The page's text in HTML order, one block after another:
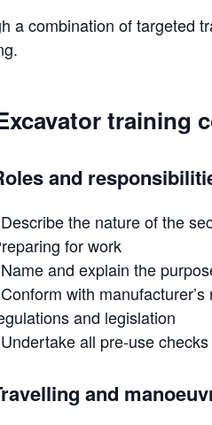
a combination of targeted
training
and
Describe the nature of the
for work
Name and explain the
Conform with
and legislation
Undertake all pre-use checks
and